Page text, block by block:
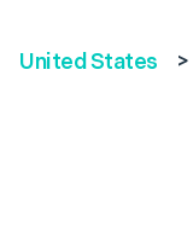
United States >